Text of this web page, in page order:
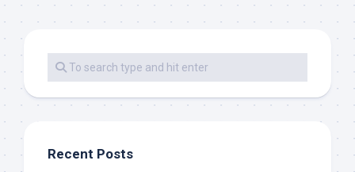
Recent Posts